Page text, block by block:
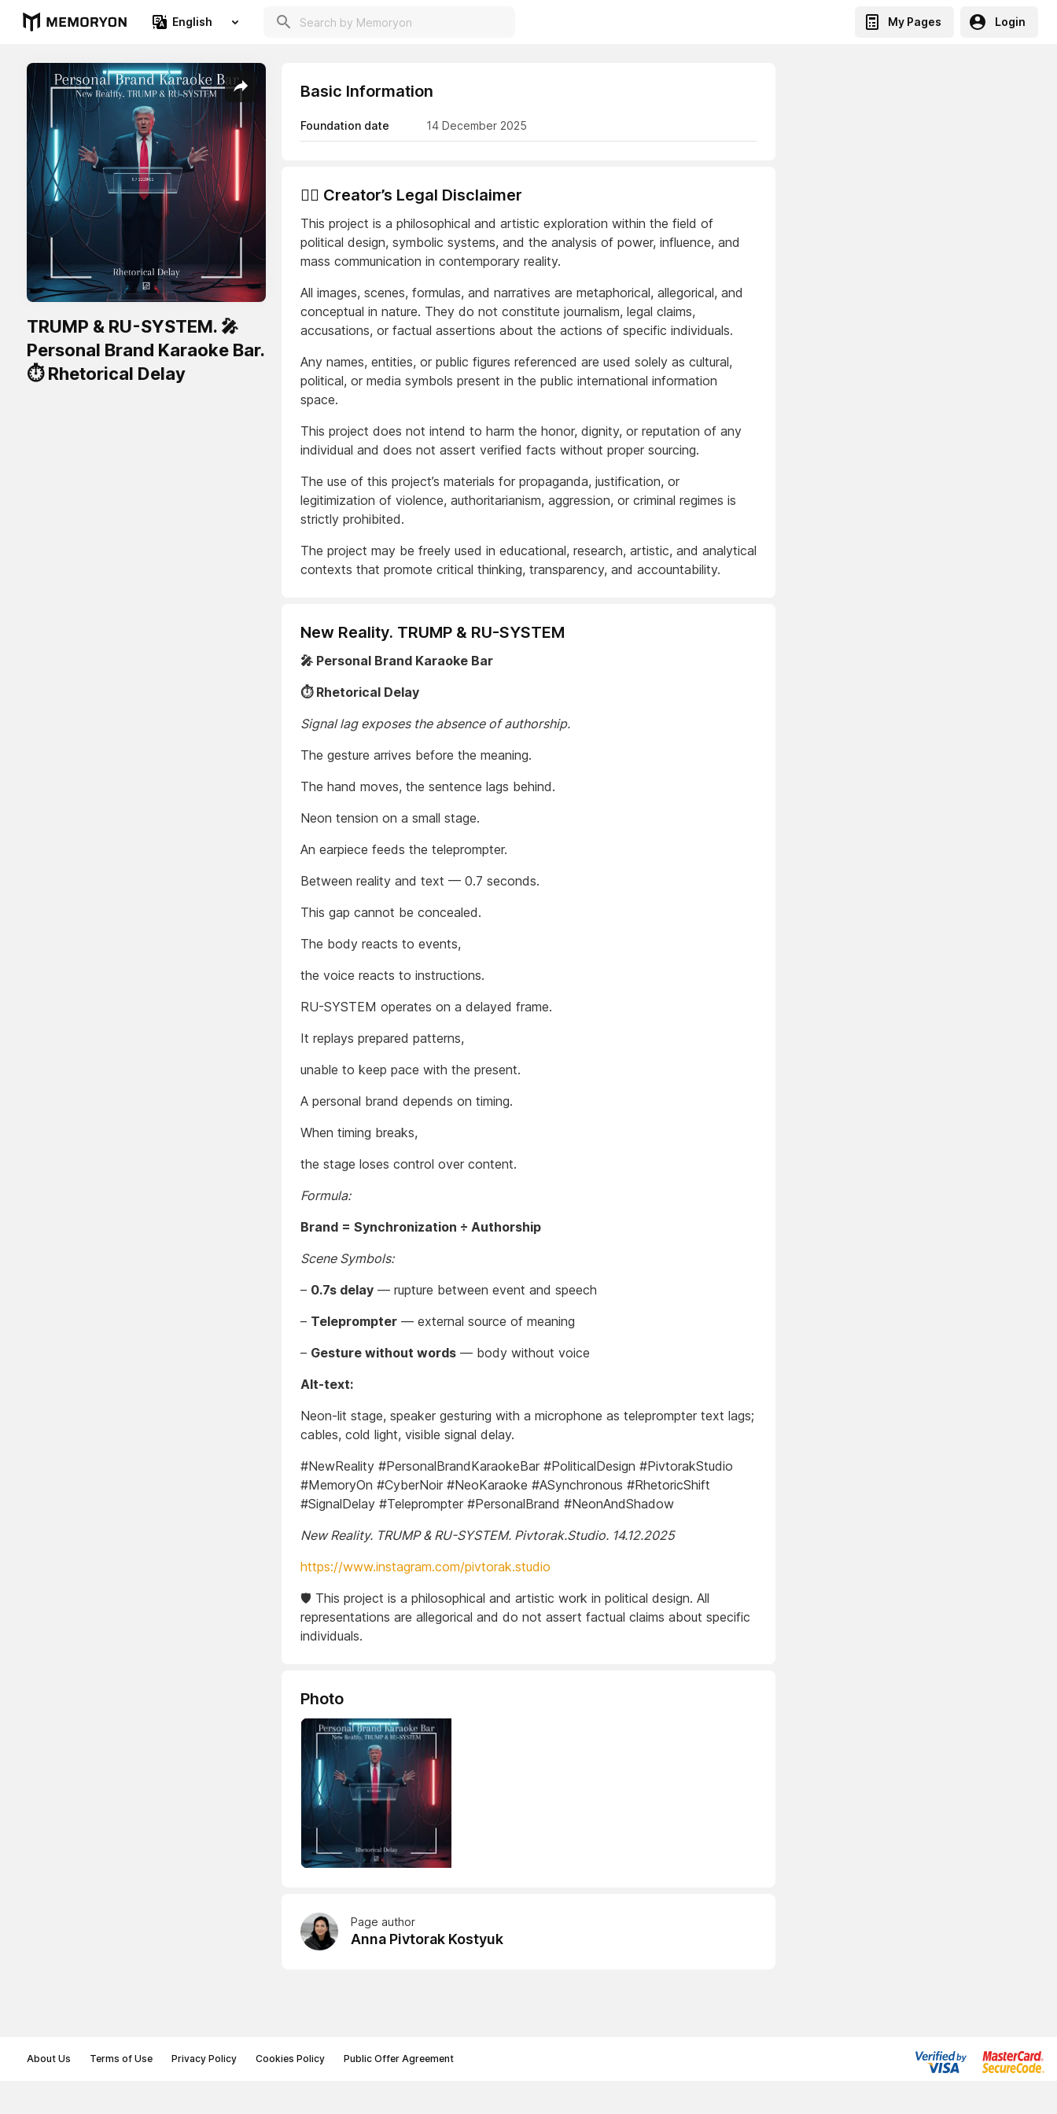
English My Pages Login
TRUMP & RU-SYSTEM. 🎤
Personal Brand Karaoke Bar.
⏱️ Rhetorical Delay
Basic Information
Foundation date 14 December 2025
👨‍⚖️ Creator’s Legal Disclaimer
This project is a philosophical and artistic exploration within the field of
political design, symbolic systems, and the analysis of power, influence, and
mass communication in contemporary reality.
All images, scenes, formulas, and narratives are metaphorical, allegorical, and
conceptual in nature. They do not constitute journalism, legal claims,
accusations, or factual assertions about the actions of specific individuals.
Any names, entities, or public figures referenced are used solely as cultural,
political, or media symbols present in the public international information
space.
This project does not intend to harm the honor, dignity, or reputation of any
individual and does not assert verified facts without proper sourcing.
The use of this project’s materials for propaganda, justification, or
legitimization of violence, authoritarianism, aggression, or criminal regimes is
strictly prohibited.
The project may be freely used in educational, research, artistic, and analytical
contexts that promote critical thinking, transparency, and accountability.
New Reality. TRUMP & RU-SYSTEM
🎤 Personal Brand Karaoke Bar
⏱️ Rhetorical Delay
Signal lag exposes the absence of authorship.
The gesture arrives before the meaning.
The hand moves, the sentence lags behind.
Neon tension on a small stage.
An earpiece feeds the teleprompter.
Between reality and text — 0.7 seconds.
This gap cannot be concealed.
The body reacts to events,
the voice reacts to instructions.
RU-SYSTEM operates on a delayed frame.
It replays prepared patterns,
unable to keep pace with the present.
A personal brand depends on timing.
When timing breaks,
the stage loses control over content.
Formula:
Brand = Synchronization ÷ Authorship
Scene Symbols:
– 0.7s delay — rupture between event and speech
– Teleprompter — external source of meaning
– Gesture without words — body without voice
Alt-text:
Neon-lit stage, speaker gesturing with a microphone as teleprompter text lags;
cables, cold light, visible signal delay.
#NewReality #PersonalBrandKaraokeBar #PoliticalDesign #PivtorakStudio
#MemoryOn #CyberNoir #NeoKaraoke #ASynchronous #RhetoricShift
#SignalDelay #Teleprompter #PersonalBrand #NeonAndShadow
New Reality. TRUMP & RU-SYSTEM. Pivtorak.Studio. 14.12.2025
https://www.instagram.com/pivtorak.studio
🛡️ This project is a philosophical and artistic work in political design. All
representations are allegorical and do not assert factual claims about specific
individuals.
Photo
Page author
Anna Pivtorak Kostyuk
About Us Terms of Use Privacy Policy Cookies Policy Public Offer Agreement